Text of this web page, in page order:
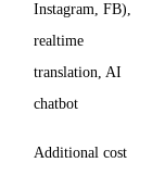
Instagram, FB),
realtime
translation, AI
chatbot
Additional cost